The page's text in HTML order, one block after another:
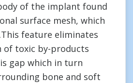
of the implant found
surface mesh, which
feature eliminates
of toxic by-products
gap which in turn
bone and soft